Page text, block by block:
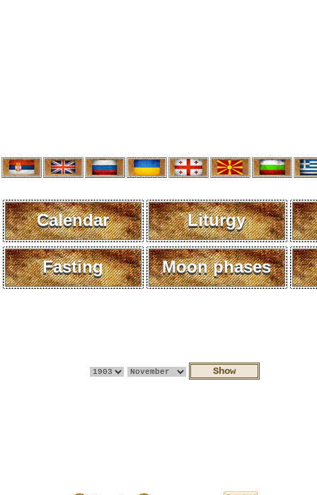
Calendar Liturgy
Fasting Moon phases